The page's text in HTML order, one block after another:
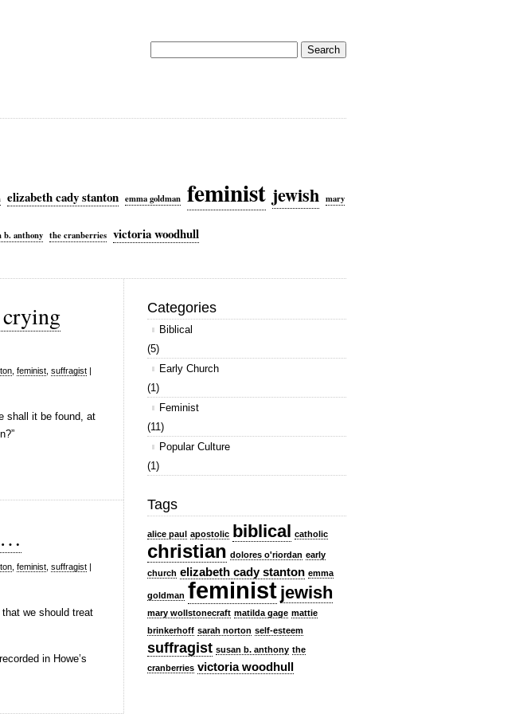
elizabeth cady stanton emma goldman feminist jewish mary
b. anthony the cranberries victoria woodhull
crying
feminist suffragist |
shall it be found, at
feminist suffragist |
we should treat
in Howe’s
Categories
Biblical
(5)
Early Church
(1)
Feminist
(11)
Popular Culture
(1)
Tags
alice paul apostolic biblical catholic
christian dolores o'riordan early
church elizabeth cady stanton emma
goldman feminist jewish
mary wollstonecraft matilda gage mattie
brinkerhoff sarah norton self-esteem
suffragist susan b. anthony the
cranberries victoria woodhull